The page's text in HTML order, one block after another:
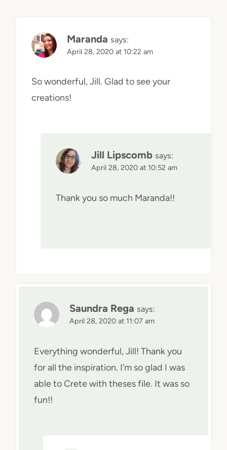
Maranda says:
April 28, 2020 at 10:22 am
So wonderful, Jill. Glad to see your
creations!
Jill Lipscomb says:
April 28, 2020 at 10:52 am
Thank you so much Maranda!!
Saundra Rega says:
April 28, 2020 at 11:07 am
Everything wonderful, Jill! Thank you
for all the inspiration. I’m so glad I was
able to Crete with theses file. It was so
fun!!